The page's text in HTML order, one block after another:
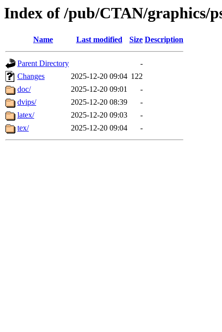
Index of /pub/CTAN/graphics/
Name Last modified Size Description
Parent Directory
-
Changes
2025-12-20 09:04 122
doc/
2025-12-20 09:01
-
dvips/
2025-12-20 08:39
-
latex/
2025-12-20 09:03
-
tex/
2025-12-20 09:04 -